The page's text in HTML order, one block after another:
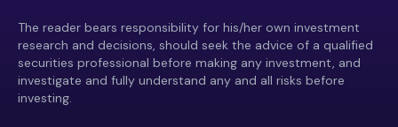
The reader bears responsibility for his/her own investment
research and decisions, should seek the advice of a qualified
securities professional before making any investment, and
investigate and fully understand any and all risks before
investing.